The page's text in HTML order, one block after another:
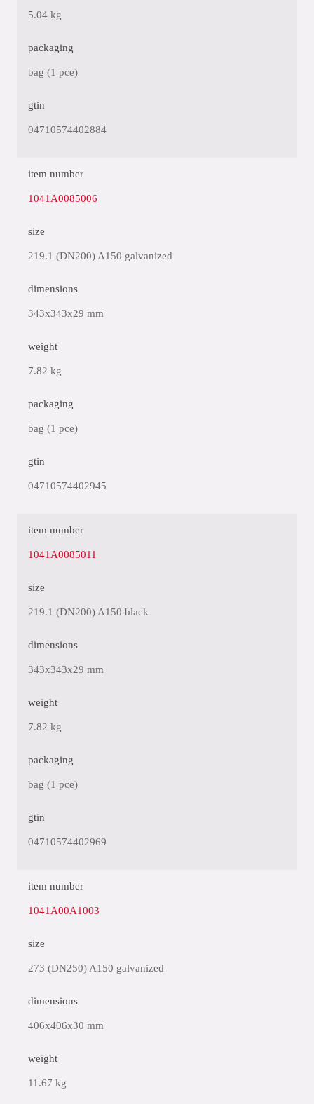
5.04 kg
packaging
bag (1 pce)
gtin
04710574402884
item number
1041A0085006
size
219.1 (DN200) A150 galvanized
dimensions
343x343x29 mm
weight
7.82 kg
packaging
bag (1 pce)
gtin
04710574402945
item number
1041A0085011
size
219.1 (DN200) A150 black
dimensions
343x343x29 mm
weight
7.82 kg
packaging
bag (1 pce)
gtin
04710574402969
item number
1041A00A1003
size
273 (DN250) A150 galvanized
dimensions
406x406x30 mm
weight
11.67 kg